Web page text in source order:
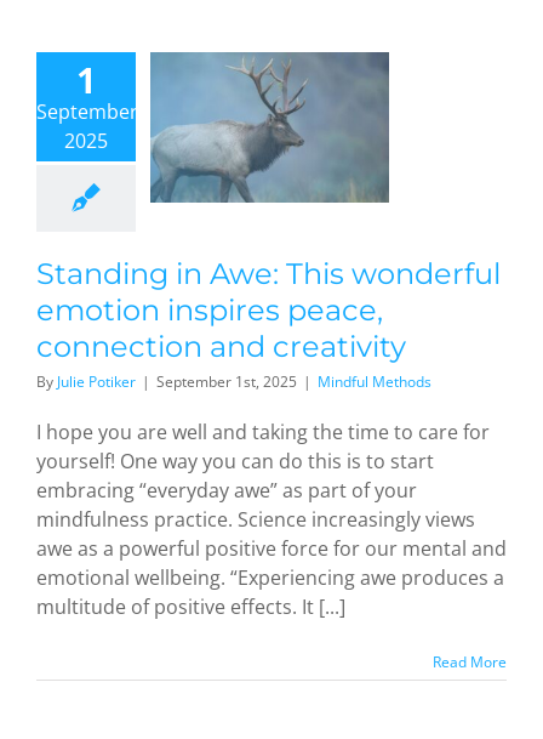
1
September,
2025
Methods
Standing in Awe: This wonderful
emotion inspires peace,
connection and creativity
By Julie Potiker | September 1st, 2025 | Mindful Methods
I hope you are well and taking the time to care for
yourself! One way you can do this is to start
embracing “everyday awe” as part of your
mindfulness practice. Science increasingly views
awe as a powerful positive force for our mental and
emotional wellbeing. “Experiencing awe produces a
multitude of positive effects. It [...]
Read More